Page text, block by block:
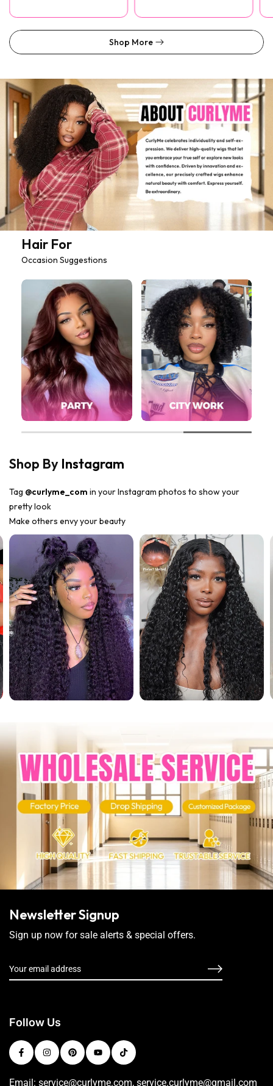
Shop More
Hair For
Occasion Suggestions
Shop By Instagram
Tag @curlyme_com in your Instagram photos to show your
pretty look
Make others envy your beauty
Newsletter Signup
Sign up now for sale alerts & special offers.
Follow Us
Email: service@curlyme.com, service.curlyme@gmail.com